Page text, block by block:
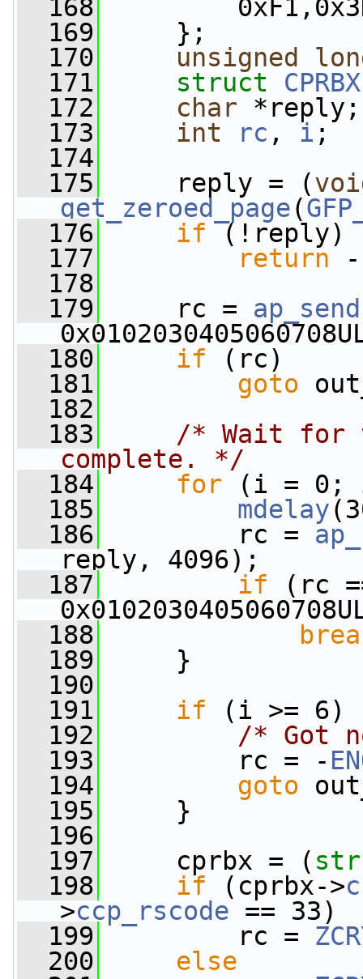
  168
  169
};
  170
unsigned
  171
struct CPRBX
  172
char *reply;
  173
int rc , i ;
  174
  175
reply = (
get_zeroed_page(
  176
if (!reply)
  177
return -
  178
  179
rc = ap_send
  180
if (rc)
  181
goto
  182
  183
/* Wait for
complete. */
  184
for (i = 0;
  185
mdelay
  186
rc =
reply, 4096);
  187
if (rc
  188
  189
}
  190
  191
if (i >= 6)
  192
/* Got
  193
rc = -
  194
goto
  195
}
  196
  197
cprbx = (
  198
if (cprbx->
>ccp_rscode == 33)
  199
rc =
  200
else